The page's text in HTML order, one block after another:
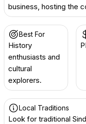
business, hosting the
Best For
History
enthusiasts and
cultural
explorers.
Local Traditions
Look for traditional